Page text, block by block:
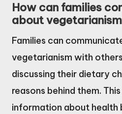
How can families
about
Families can
vegetarianism with
discussing their dietary
reasons behind them.
information about health